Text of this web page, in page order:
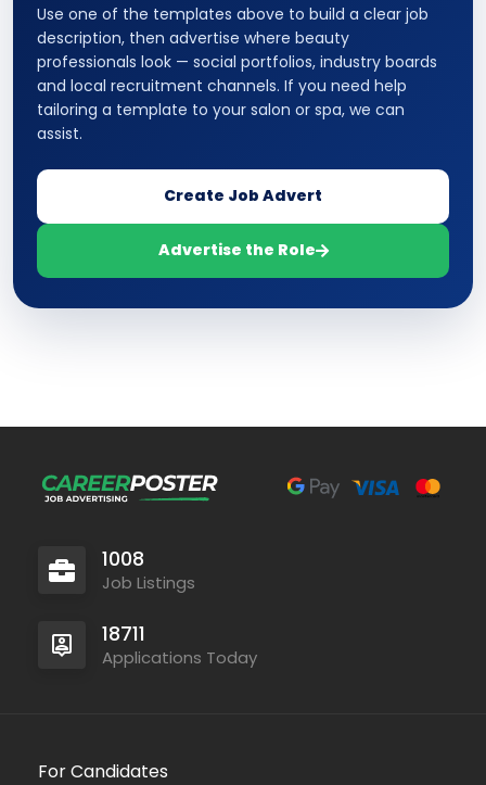
Use one of the templates above to build a clear job
description, then advertise where beauty
professionals look — social portfolios, industry boards
and local recruitment channels. If you need help
tailoring a template to your salon or spa, we can
assist.
Create Job Advert
Advertise the Role
1008
Job Listings
18711
Applications Today
For Candidates